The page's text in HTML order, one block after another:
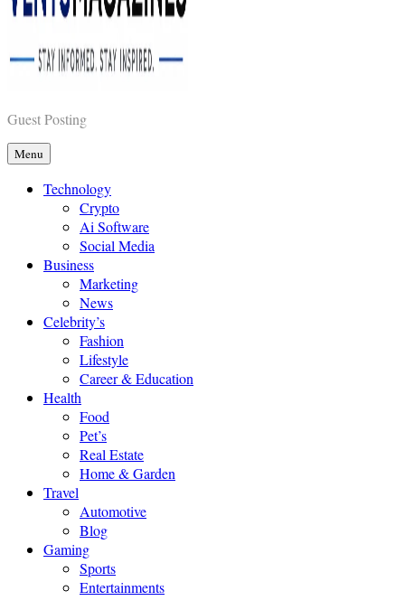
Vents Magazines
Guest Posting
Menu
Technology
Crypto
Ai Software
Social Media
Business
Marketing
News
Celebrity’s
Fashion
Lifestyle
Career & Education
Health
Food
Pet’s
Real Estate
Home & Garden
Travel
Automotive
Blog
Gaming
Sports
Entertainments